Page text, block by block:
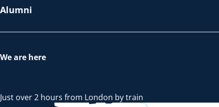
Alumni
We are here
Just over 2 hours from London by train